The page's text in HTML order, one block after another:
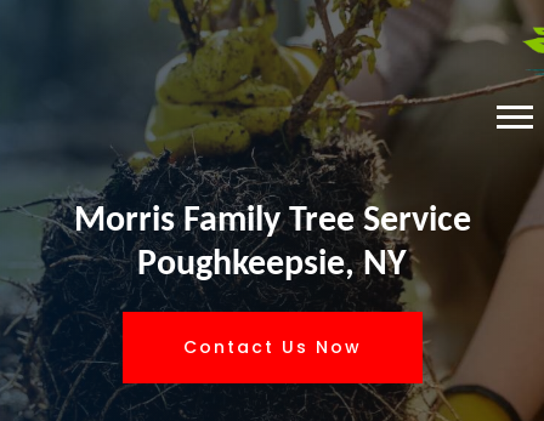
Morris Family Tree Service
Poughkeepsie, NY
Contact Us Now